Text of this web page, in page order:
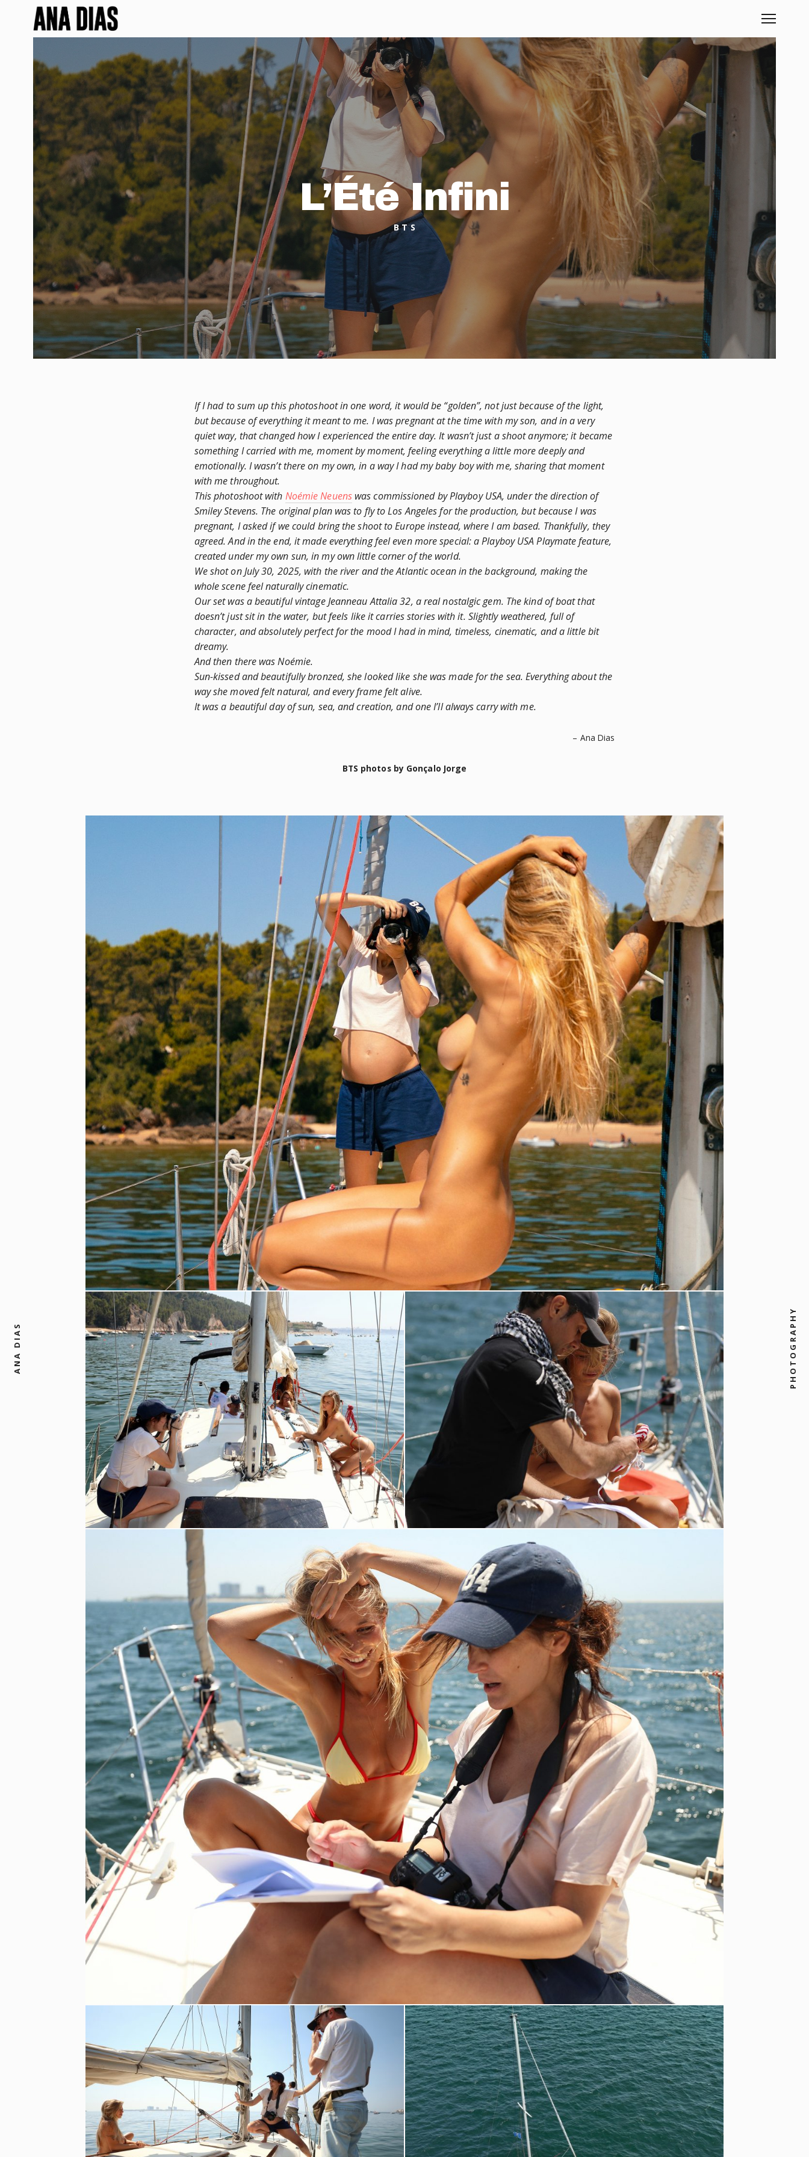
ANA DIAS PHOTOGRAPHY
L’Été Infini
BTS
If I had to sum up this photoshoot in one word, it would be “golden”, not just because of the light,
but because of everything it meant to me. I was pregnant at the time with my son, and in a very
quiet way, that changed how I experienced the entire day. It wasn’t just a shoot anymore; it became
something I carried with me, moment by moment, feeling everything a little more deeply and
emotionally. I wasn’t there on my own, in a way I had my baby boy with me, sharing that moment
with me throughout.
This photoshoot with Noémie Neuenswas commissioned by Playboy USA, under the direction of
Smiley Stevens. The original plan was to fly to Los Angeles for the production, but because I was
pregnant, I asked if we could bring the shoot to Europe instead, where I am based. Thankfully, they
agreed. And in the end, it made everything feel even more special: a Playboy USA Playmate feature,
created under my own sun, in my own little corner of the world.
We shot on July 30, 2025, with the river and the Atlantic ocean in the background, making the
whole scene feel naturally cinematic.
Our set was a beautiful vintage Jeanneau Attalia 32, a real nostalgic gem. The kind of boat that
doesn’t just sit in the water, but feels like it carries stories with it. Slightly weathered, full of
character, and absolutely perfect for the mood I had in mind, timeless, cinematic, and a little bit
dreamy.
And then there was Noémie.
Sun-kissed and beautifully bronzed, she looked like she was made for the sea. Everything about the
way she moved felt natural, and every frame felt alive.
It was a beautiful day of sun, sea, and creation, and one I’ll always carry with me.
– Ana Dias
BTS photos by Gonçalo Jorge